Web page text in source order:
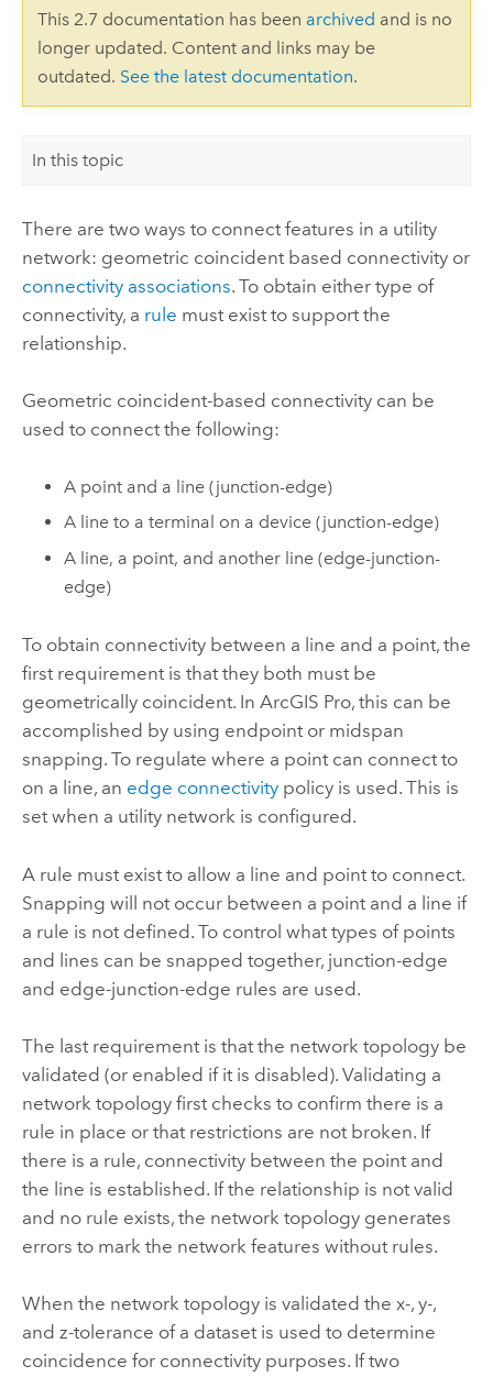
This 2.7 documentation has been archived and is no
longer updated. Content and links may be
outdated. See the latest documentation.
In this topic
There are two ways to connect features in a utility
network: geometric coincident based connectivity or
connectivity associations. To obtain either type of
connectivity, a rule must exist to support the
relationship.
Geometric coincident-based connectivity can be
used to connect the following:
A point and a line (junction-edge)
A line to a terminal on a device (junction-edge)
A line, a point, and another line (edge-junction-
edge)
To obtain connectivity between a line and a point, the
first requirement is that they both must be
geometrically coincident. In ArcGIS Pro, this can be
accomplished by using endpoint or midspan
snapping. To regulate where a point can connect to
on a line, an edge connectivitypolicy is used. This is
set when a utility network is configured.
A rule must exist to allow a line and point to connect.
Snapping will not occur between a point and a line if
a rule is not defined. To control what types of points
and lines can be snapped together, junction-edge
and edge-junction-edge rules are used.
The last requirement is that the network topology be
validated (or enabled if it is disabled). Validating a
network topology first checks to confirm there is a
rule in place or that restrictions are not broken. If
there is a rule, connectivity between the point and
the line is established. If the relationship is not valid
and no rule exists, the network topology generates
errors to mark the network features without rules.
When the network topology is validated the x-, y-,
and z-tolerance of a dataset is used to determine
coincidence for connectivity purposes. If two